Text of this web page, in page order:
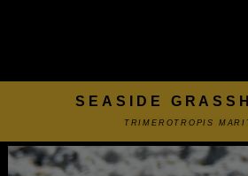
SEASIDE
TRIMEROTROPIS